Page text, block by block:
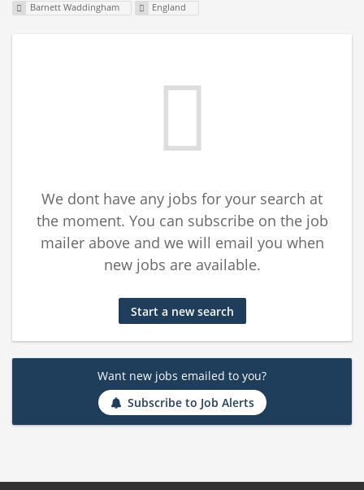
Barnett Waddingham England
We dont have any jobs for your search at
the moment. You can subscribe on the job
mailer above and we will email you when
new jobs are available.
Start a new search
Want new jobs emailed to you?
Subscribe to Job Alerts